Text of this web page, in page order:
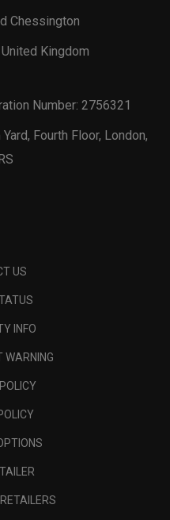
Chessington
Kingdom
Number: 2756321
Fourth Floor, London,
US
INFO
WARNING